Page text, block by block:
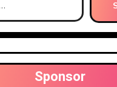
Sponsor